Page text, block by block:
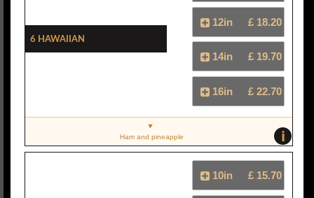
6 Hawaiian
12in £ 18.20
14in £ 19.70
16in £ 22.70
i
Ham and pineapple
10in £ 15.70